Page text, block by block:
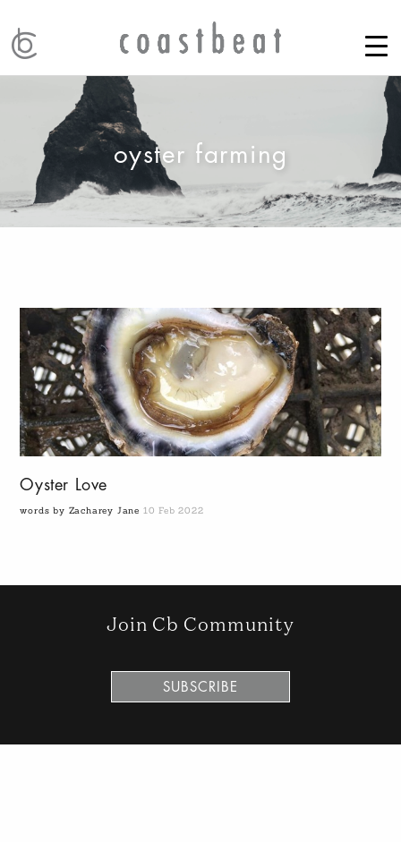
oyster farming
Oyster Love
words by Zacharey Jane 10 Feb 2022
Join Cb Community
SUBSCRIBE